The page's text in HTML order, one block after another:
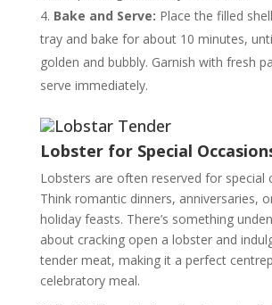
Bake and Serve: Place the filled
tray and bake for about 10 minutes,
golden and bubbly. Garnish with fresh
serve immediately.
Lobster for Special
Lobsters are often reserved for special
Think romantic dinners, anniversaries,
holiday feasts. There’s something
about cracking open a lobster and
tender meat, making it a perfect
celebratory meal.